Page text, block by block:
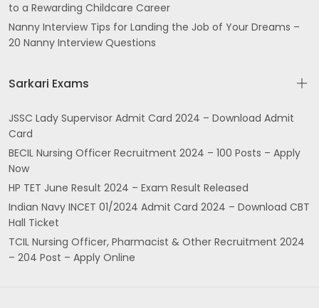
to a Rewarding Childcare Career
Nanny Interview Tips for Landing the Job of Your Dreams –
20 Nanny Interview Questions
Sarkari Exams
JSSC Lady Supervisor Admit Card 2024 – Download Admit
Card
BECIL Nursing Officer Recruitment 2024 – 100 Posts – Apply
Now
HP TET June Result 2024 – Exam Result Released
Indian Navy INCET 01/2024 Admit Card 2024 – Download CBT
Hall Ticket
TCIL Nursing Officer, Pharmacist & Other Recruitment 2024
– 204 Post – Apply Online